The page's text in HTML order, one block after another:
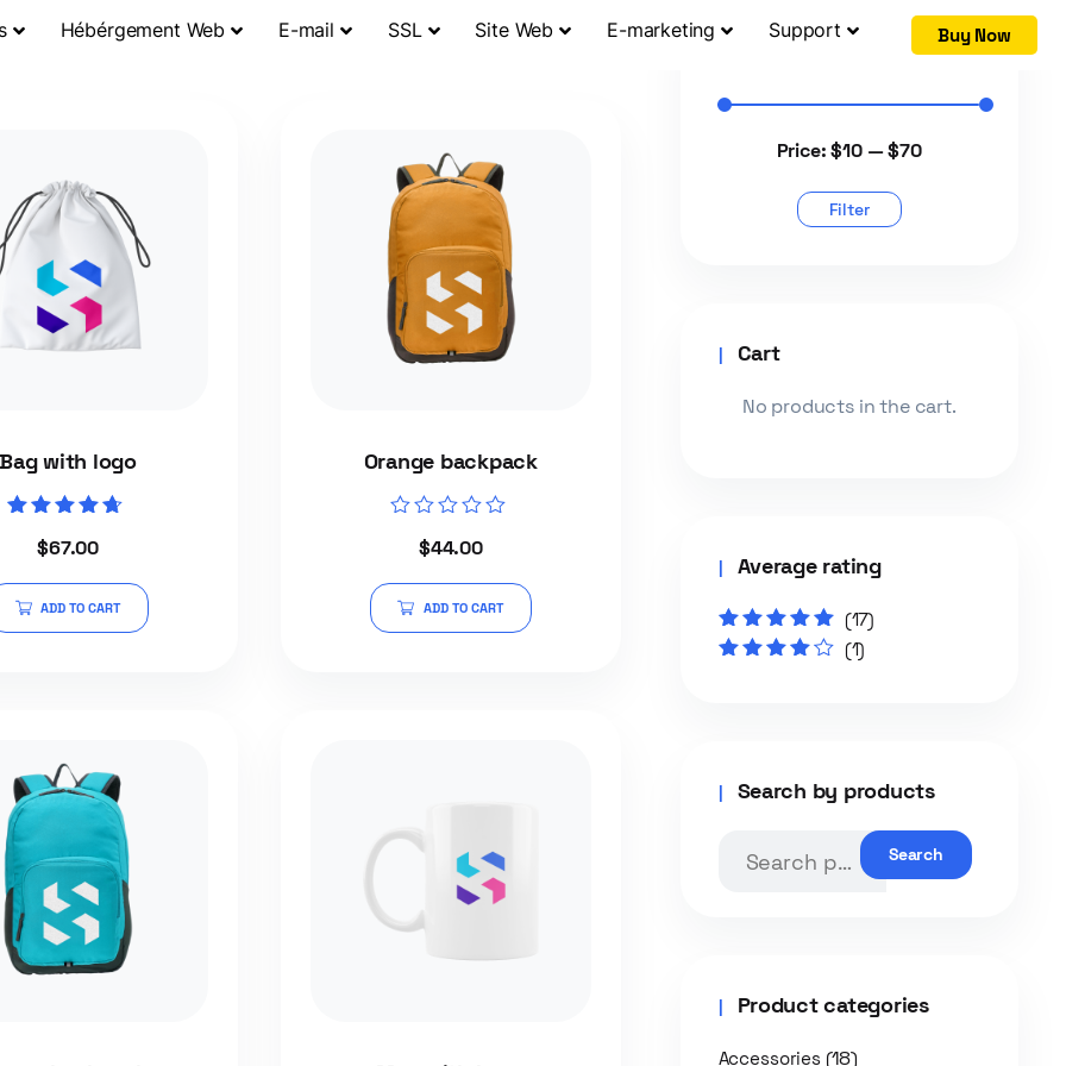
Hébérgement Web E-mail SSL Site Web E-marketing Support Buy Now
Bag with logo
4.50
$67.00
ADD TO CART
Orange backpack
of
5
$44.00
ADD TO CART
Filter by price
Filter
Price:$10—$70
Cart
No products in the cart.
Average rating
Rated5out of
(17)
(1)
Search by products
Search
Product categories
Accessories (18)